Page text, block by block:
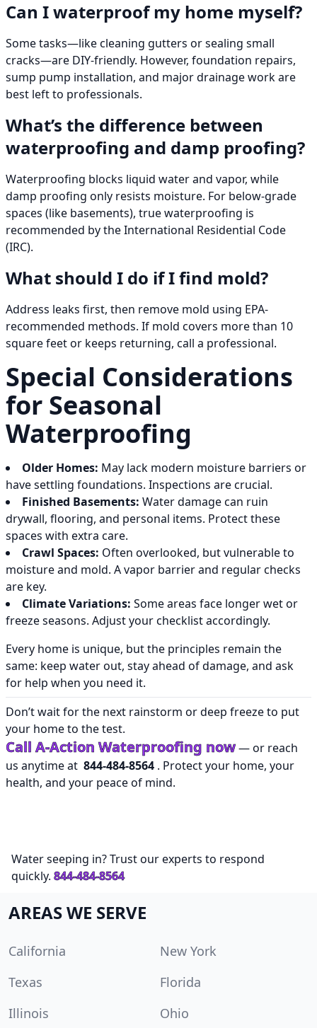
Can I waterproof my home myself?
Some tasks—like cleaning gutters or sealing small
cracks—are DIY-friendly. However, foundation repairs,
sump pump installation, and major drainage work are
best left to professionals.
What’s the difference between
waterproofing and damp proofing?
Waterproofing blocks liquid water and vapor, while
damp proofing only resists moisture. For below-grade
spaces (like basements), true waterproofing is
recommended by the International Residential Code
(IRC).
What should I do if I find mold?
Address leaks first, then remove mold using EPA-
recommended methods. If mold covers more than 10
square feet or keeps returning, call a professional.
Special Considerations
for Seasonal
Waterproofing
Older Homes: May lack modern moisture barriers or
have settling foundations. Inspections are crucial.
Finished Basements: Water damage can ruin
drywall, flooring, and personal items. Protect these
spaces with extra care.
Crawl Spaces: Often overlooked, but vulnerable to
moisture and mold. A vapor barrier and regular checks
are key.
Climate Variations: Some areas face longer wet or
freeze seasons. Adjust your checklist accordingly.
Every home is unique, but the principles remain the
same: keep water out, stay ahead of damage, and ask
for help when you need it.
Don’t wait for the next rainstorm or deep freeze to put
your home to the test.
Call A-Action Waterproofing now— or reach
us anytime at 844-484-8564 . Protect your home, your
health, and your peace of mind.
Water seeping in? Trust our experts to respond
quickly. 844-484-8564
AREAS WE SERVE
California
New York
Texas
Florida
Illinois
Ohio